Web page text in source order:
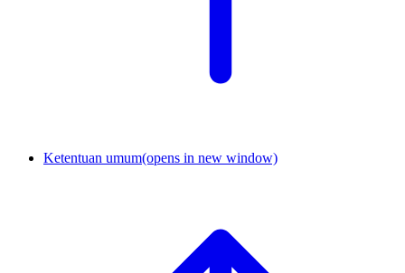
Ketentuan umum(opens in new window)